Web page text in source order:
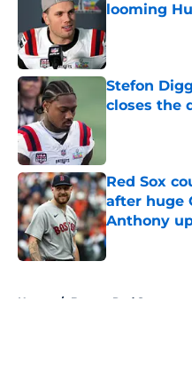
looming
Stefon
closes the
Red Sox
after huge
Anthony
Published by on
Home / Boston Red Sox